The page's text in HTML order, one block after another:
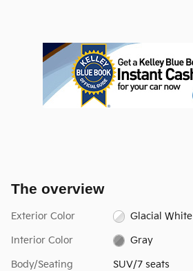
The overview
Exterior Color Glacial White
Interior Color Gray
Body/Seating SUV/7 seats